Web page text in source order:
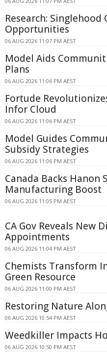
Research: Singlehood
Opportunities
06 AUG 2026 11:07 PM AEST
Model Aids
Plans
06 AUG 2026 11:06 PM AEST
Fortude
Infor Cloud
06 AUG 2026 11:06 PM AEST
Model Guides
Subsidy Strategies
06 AUG 2026 11:06 PM AEST
Canada Backs Hanon
Manufacturing Boost
06 AUG 2026 11:05 PM AEST
CA Gov Reveals New
Appointments
06 AUG 2026 11:04 PM AEST
Chemists Transform
Green Resource
06 AUG 2026 11:00 PM AEST
Restoring Nature
06 AUG 2026 10:54 PM AEST
Weedkiller Impacts
06 AUG 2026 10:50 PM AEST